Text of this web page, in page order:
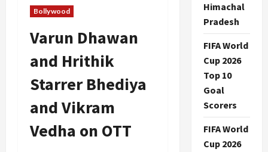
Bollywood
Varun Dhawan
and Hrithik
Starrer Bhediya
and Vikram
Vedha on OTT
Himachal
Pradesh
FIFA World
Cup 2026
Top 10
Goal
Scorers
FIFA World
Cup 2026